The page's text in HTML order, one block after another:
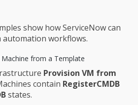
show how ServiceNow can
workflows.
from a Template
Provision VM from
contain RegisterCMDB
states.